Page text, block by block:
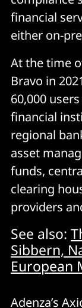
financial
either on-
At the time
Bravo in
60,000
financial
regional
asset
funds,
clearing
providers
See also:
Sibbern,
European
Adenza’s